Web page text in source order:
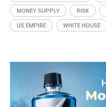
MONEY SUPPLY RISK
US EMPIRE WHITE HOUSE